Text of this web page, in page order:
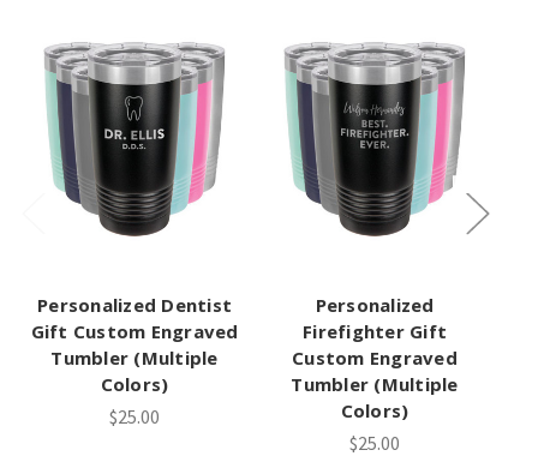
Personalized Dentist
Gift Custom Engraved
Tumbler (Multiple
Colors)
$25.00
Personalized
Firefighter Gift
Custom Engraved
Tumbler (Multiple
Colors)
$25.00